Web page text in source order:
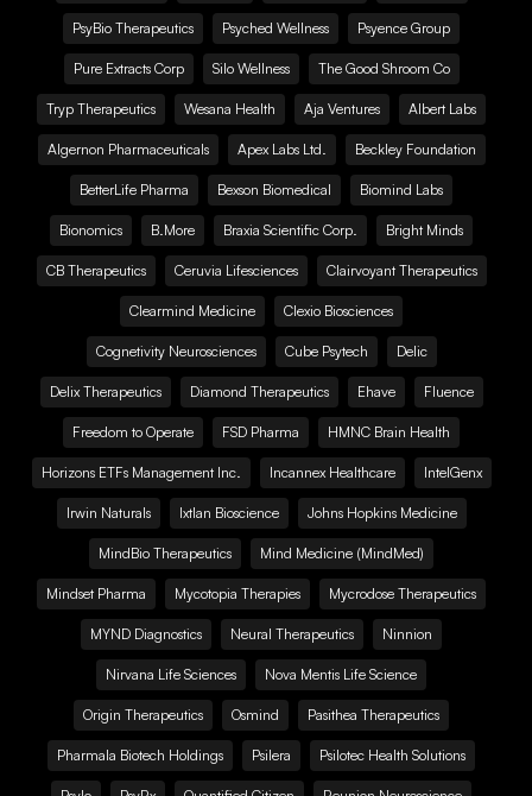
PsyBio Therapeutics Psyched Wellness Psyence Group
Pure Extracts Corp Silo Wellness The Good Shroom Co
Tryp Therapeutics Wesana Health Aja Ventures Albert Labs
Algernon Pharmaceuticals Apex Labs Ltd. Beckley Foundation
BetterLife Pharma Bexson Biomedical Biomind Labs
Bionomics B.More Braxia Scientific Corp. Bright Minds
CB Therapeutics Ceruvia Lifesciences Clairvoyant Therapeutics
Clearmind Medicine Clexio Biosciences
Cognetivity Neurosciences Cube Psytech Delic
Delix Therapeutics Diamond Therapeutics Ehave Fluence
Freedom to Operate FSD Pharma HMNC Brain Health
Horizons ETFs Management Inc. Incannex Healthcare IntelGenx
Irwin Naturals Ixtlan Bioscience Johns Hopkins Medicine
MindBio Therapeutics Mind Medicine (MindMed)
Mindset Pharma Mycotopia Therapies Mycrodose Therapeutics
MYND Diagnostics Neural Therapeutics Ninnion
Nirvana Life Sciences Nova Mentis Life Science
Origin Therapeutics Osmind Pasithea Therapeutics
Pharmala Biotech Holdings Psilera Psilotec Health Solutions